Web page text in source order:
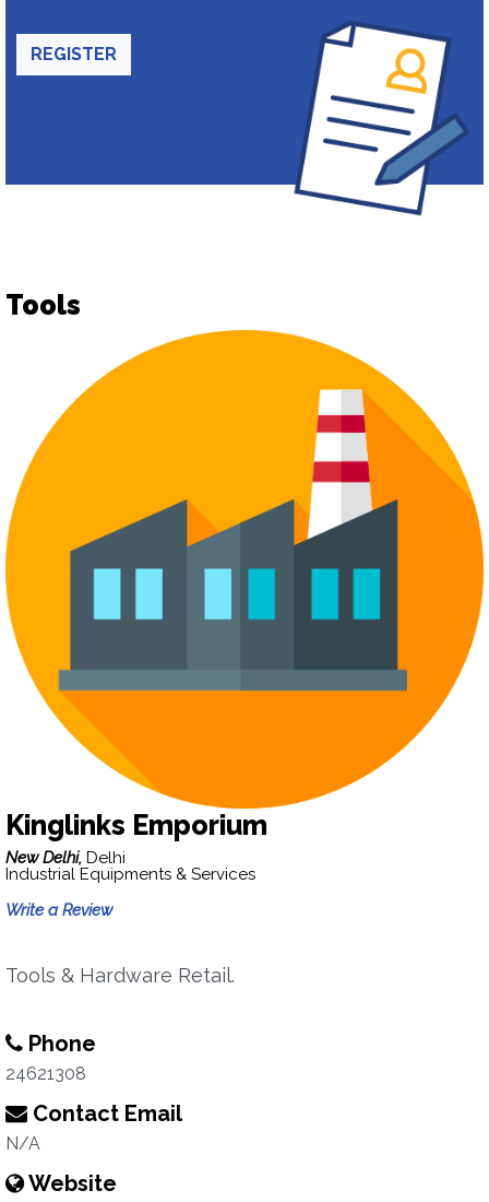
REGISTER
Tools
Kinglinks Emporium
New Delhi, Delhi
Industrial Equipments & Services
Write a Review
Tools & Hardware Retail.
Phone
24621308
Contact Email
N/A
Website